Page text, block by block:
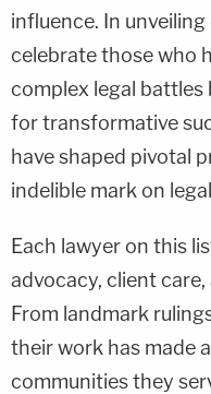
influence. In
celebrate those who
complex legal battles
for transformative
have shaped pivotal
indelible mark on
Each lawyer on this
advocacy, client
From landmark
their work has made
communities they